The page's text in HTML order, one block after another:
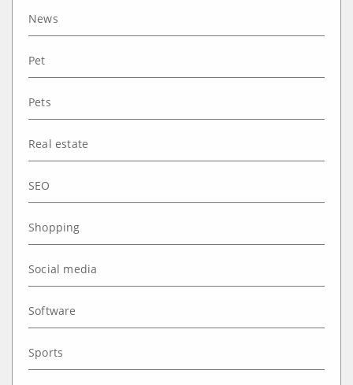
News
Pet
Pets
Real estate
SEO
Shopping
Social media
Software
Sports